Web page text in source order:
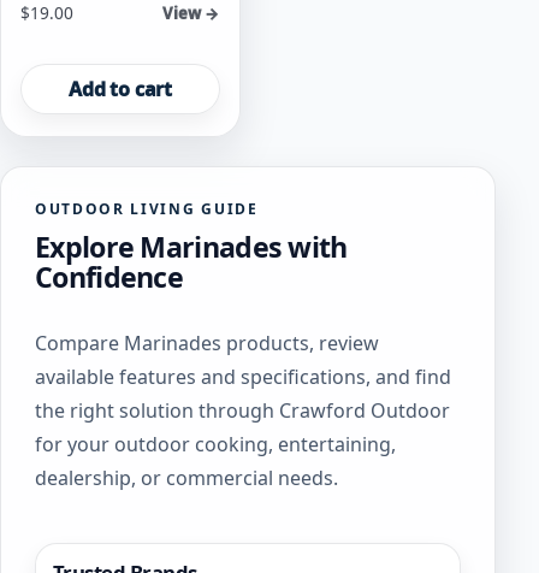
$19.00 View →
Add to cart
OUTDOOR LIVING GUIDE
Explore Marinades with
Confidence
Compare Marinades products, review
available features and specifications, and find
the right solution through Crawford Outdoor
for your outdoor cooking, entertaining,
dealership, or commercial needs.